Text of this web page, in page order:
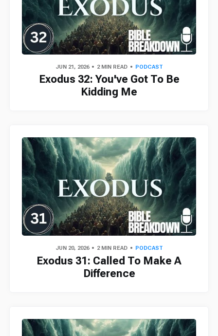
JUN 21, 2026 2 MIN READ PODCAST
Exodus 32: You've Got To Be
Kidding Me
JUN 20, 2026 2 MIN READ PODCAST
Exodus 31: Called To Make A
Difference